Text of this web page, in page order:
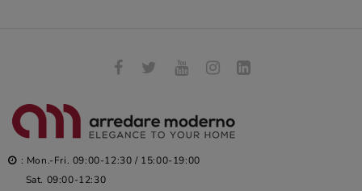
: Mon.-Fri. 09:00-12:30 / 15:00-19:00
Sat. 09:00-12:30